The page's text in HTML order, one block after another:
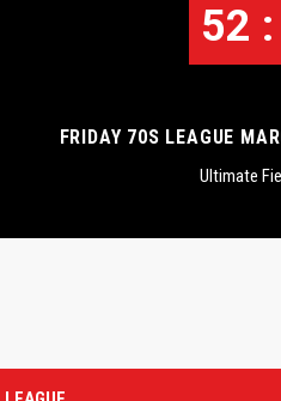
52
FRIDAY 70S LEAGUE
Ultimate